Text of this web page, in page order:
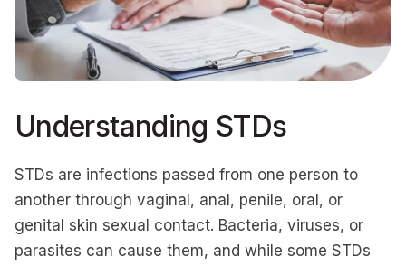
Understanding STDs
STDs are infections passed from one person to
another through vaginal, anal, penile, oral, or
genital skin sexual contact. Bacteria, viruses, or
parasites can cause them, and while some STDs